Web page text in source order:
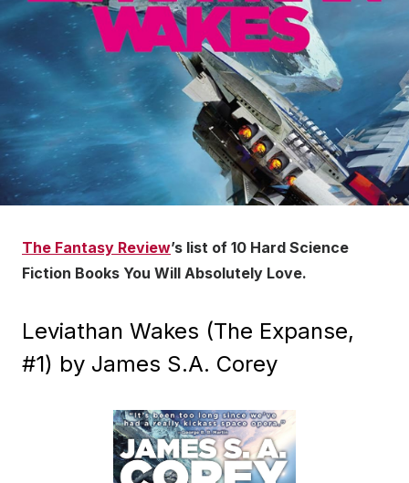
The Fantasy Review’s list of 10 Hard Science
Fiction Books You Will Absolutely Love.
Leviathan Wakes (The Expanse,
#1) by James S.A. Corey